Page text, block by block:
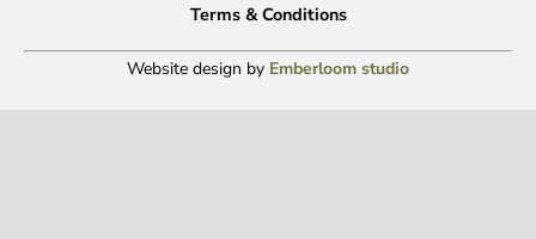
Terms & Conditions
Website design by Emberloom studio